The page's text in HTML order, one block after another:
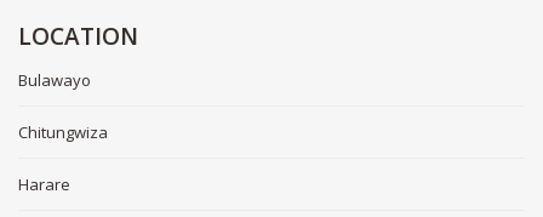
LOCATION
Bulawayo
Chitungwiza
Harare